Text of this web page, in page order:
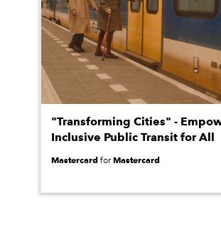
"Transforming Cities" -
Inclusive Public Transit for All
Mastercard forMastercard